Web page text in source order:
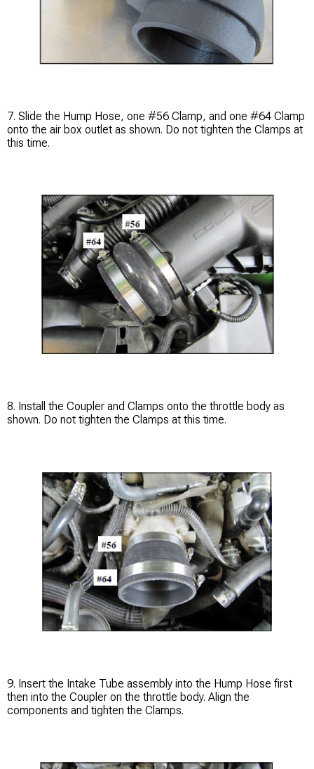
7. Slide the Hump Hose, one #56 Clamp, and one #64 Clamp
onto the air box outlet as shown. Do not tighten the Clamps at
this time.
8. Install the Coupler and Clamps onto the throttle body as
shown. Do not tighten the Clamps at this time.
9. Insert the Intake Tube assembly into the Hump Hose first
then into the Coupler on the throttle body. Align the
components and tighten the Clamps.